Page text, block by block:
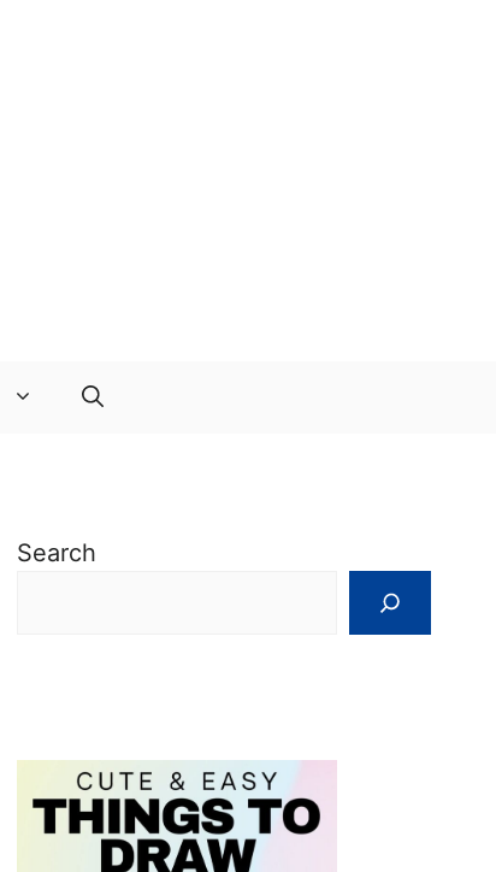
Search